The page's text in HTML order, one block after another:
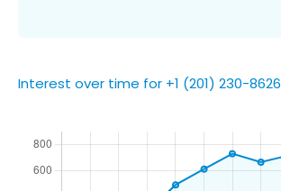
Interest over time for +1 (201) 230-8626